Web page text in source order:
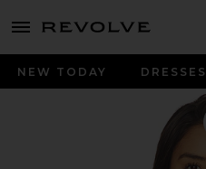
menu - shows more content
NEW TODAY DRESSES